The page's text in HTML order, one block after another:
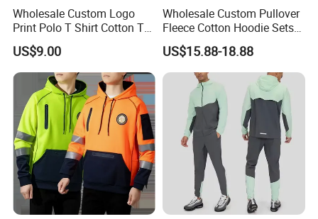
Wholesale Custom Logo
Print Polo T Shirt Cotton T
Shirt Men's T Shirt Plain T
Shirt Athletic Running T
Shirts Polyester Dry Fit Gym
Ftitness Men T Shirts
US$9.00
Wholesale Custom Pullover
Fleece Cotton Hoodie Sets
Men Blank Heavyweight
Men Oversized Hoodies
Pants Tracksuit Sweat Suits
US$15.88-18.88